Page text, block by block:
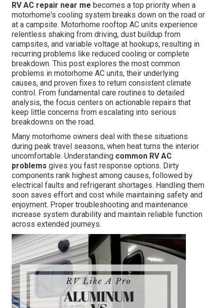
RV AC repair near me becomes a top priority when a
motorhome's cooling system breaks down on the road or
at a campsite. Motorhome rooftop AC units experience
relentless shaking from driving, dust buildup from
campsites, and variable voltage at hookups, resulting in
recurring problems like reduced cooling or complete
breakdown. This post explores the most common
problems in motorhome AC units, their underlying
causes, and proven fixes to return consistent climate
control. From fundamental care routines to detailed
analysis, the focus centers on actionable repairs that
keep little concerns from escalating into serious
breakdowns on the road.
Many motorhome owners deal with these situations
during peak travel seasons, when heat turns the interior
uncomfortable. Understanding common RV AC
problems gives you fast response options. Dirty
components rank highest among causes, followed by
electrical faults and refrigerant shortages. Handling them
soon saves effort and cost while maintaining safety and
enjoyment. Proper troubleshooting and maintenance
increase system durability and maintain reliable function
across extended journeys.